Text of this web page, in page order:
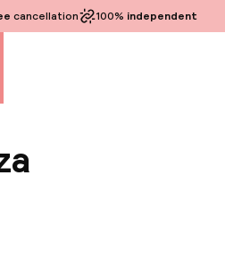
cancellation 100% independent